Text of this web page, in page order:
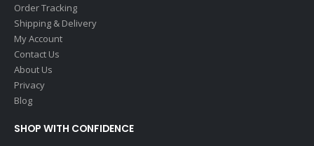
Order Tracking
Shipping & Delivery
My Account
Contact Us
About Us
Privacy
Blog
SHOP WITH CONFIDENCE